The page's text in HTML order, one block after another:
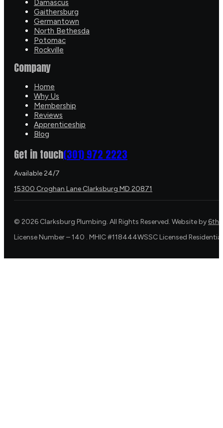
Damascus
Gaithersburg
Germantown
North Bethesda
Potomac
Rockville
Company
Home
Why Us
Membership
Reviews
Apprenticeship
Blog
Get in touch(301) 972 2223
Available 24/7
15300 Croghan Lane Clarksburg MD 20871
© 2026 Clarksburg Plumbing. All Rights Reserved. Website by 6th
License Number – 140 . MHIC #118444WSSC Licensed